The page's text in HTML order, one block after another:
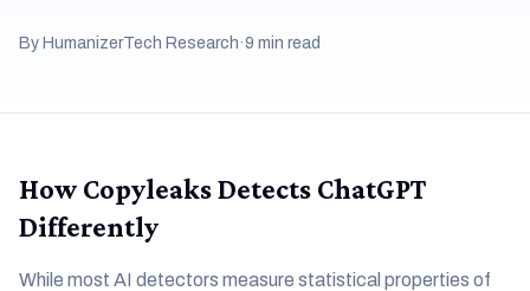
By HumanizerTech Research·9 min read
How Copyleaks Detects ChatGPT
Differently
While most AI detectors measure statistical properties of